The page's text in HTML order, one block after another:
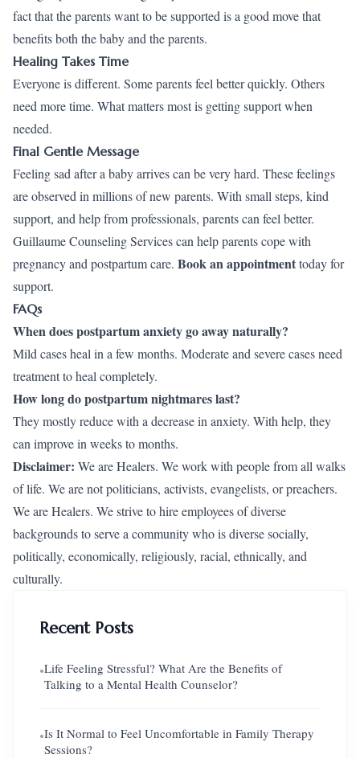
fact that the parents want to be supported is a good move that
benefits both the baby and the parents.
Healing Takes Time
Everyone is different. Some parents feel better quickly. Others
need more time. What matters most is getting support when
needed.
Final Gentle Message
Feeling sad after a baby arrives can be very hard. These feelings
are observed in millions of new parents. With small steps, kind
support, and help from professionals, parents can feel better.
Guillaume Counseling Services can help parents cope with
pregnancy and postpartum care. Book an appointmenttoday for
support.
FAQs
When does postpartum anxiety go away naturally?
Mild cases heal in a few months. Moderate and severe cases need
treatment to heal completely.
How long do postpartum nightmares last?
They mostly reduce with a decrease in anxiety. With help, they
can improve in weeks to months.
Disclaimer: We are Healers. We work with people from all walks
of life. We are not politicians, activists, evangelists, or preachers.
We are Healers. We strive to hire employees of diverse
backgrounds to serve a community who is diverse socially,
politically, economically, religiously, racial, ethnically, and
culturally.
Recent Posts
●Life Feeling Stressful? What Are the Benefits of
Talking to a Mental Health Counselor?
●Is It Normal to Feel Uncomfortable in Family Therapy
Sessions?